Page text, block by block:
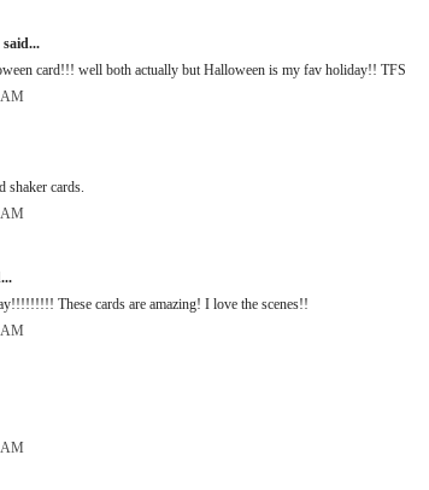
said...
card!!! well both actually but Halloween is my fav holiday!! TFS
AM
shaker cards.
AM
These cards are amazing! I love the scenes!!
AM
AM